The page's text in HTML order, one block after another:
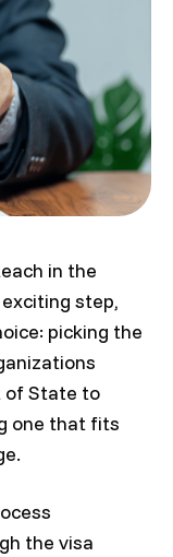
in the
step,
picking the
of State to
one that fits
the visa